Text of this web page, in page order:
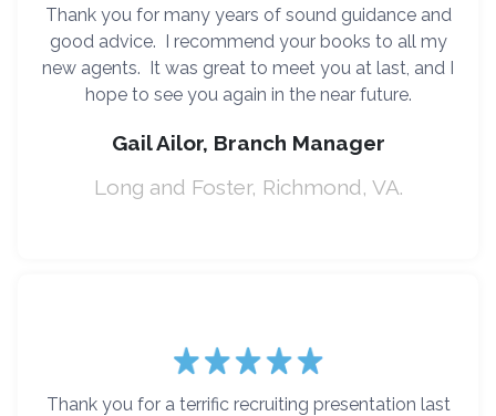
Thank you for many years of sound guidance and
good advice. I recommend your books to all my
new agents. It was great to meet you at last, and I
hope to see you again in the near future.
Gail Ailor, Branch Manager
Long and Foster, Richmond, VA.
Thank you for a terrific recruiting presentation last